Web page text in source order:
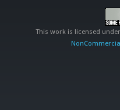
This work is licensed